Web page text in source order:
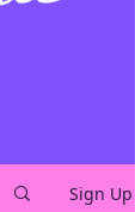
Sign Up